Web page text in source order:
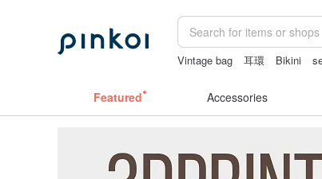
Vintage bag 耳環 Bikini
Featured Accessories